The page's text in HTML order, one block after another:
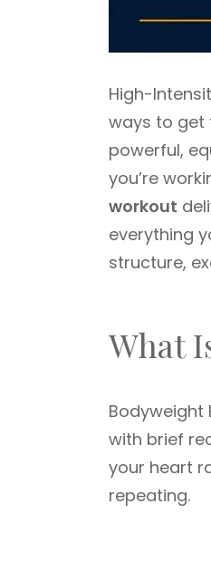
High-
ways to get
powerful,
you’re
workout
everything
structure,
What
with brief
your heart
repeating.